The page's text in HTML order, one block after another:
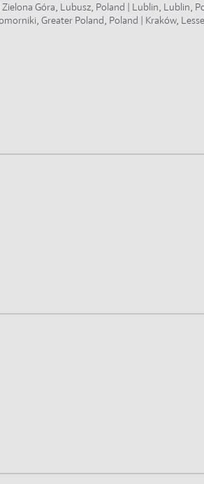
Góra, Lubusz, Poland | Lublin, Lublin,
Greater Poland, Poland | Kraków,